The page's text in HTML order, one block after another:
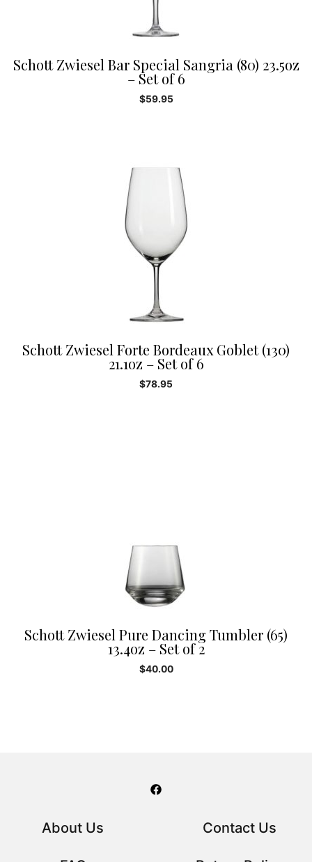
Schott Zwiesel Bar Special Sangria (80) 23.5oz
– Set of 6
$59.95
Schott Zwiesel Forte Bordeaux Goblet (130)
21.1oz – Set of 6
$78.95
Schott Zwiesel Pure Dancing Tumbler (65)
13.4oz – Set of 2
$40.00
About Us Contact Us